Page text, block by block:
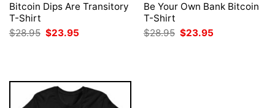
Bitcoin Dips Are Transitory
T-Shirt
$28.95 Original
price
$23.95
Be Your Own Bank Bitcoin
T-Shirt
$28.95 Original
price
$23.95